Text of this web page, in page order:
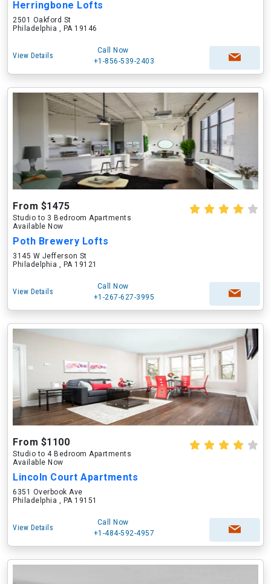
Herringbone Lofts
2501 Oakford St
Philadelphia , PA 19146
View Details
Call Now
+1-856-539-2403
From $1475
Studio to 3 Bedroom Apartments
Available Now
Poth Brewery Lofts
3145 W Jefferson St
Philadelphia , PA 19121
View Details
Call Now
+1-267-627-3995
From $1100
Studio to 4 Bedroom Apartments
Available Now
Lincoln Court Apartments
6351 Overbook Ave
Philadelphia , PA 19151
View Details
Call Now
+1-484-592-4957